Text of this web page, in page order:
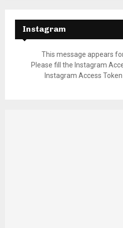
Instagram
This message appears
Please fill the Instagram
Instagram Access